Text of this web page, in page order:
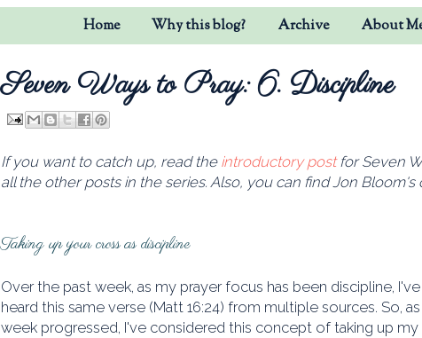
Home Why this blog? Archive About
Seven Ways to Pray: 6. Discipline
If you want to catch up, read the introductory postfor Seven
all the other posts in the series. Also, you can find Jon Bloom's
Taking up your cross as discipline
Over the past week, as my prayer focus has been discipline, I've
heard this same verse (Matt 16:24) from multiple sources. So,
week progressed, I've considered this concept of taking up my